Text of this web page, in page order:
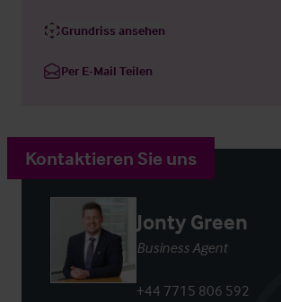
Grundriss ansehen
Per E-Mail Teilen
Kontaktieren Sie uns
Jonty Green
Business Agent
+44 7715 806 592